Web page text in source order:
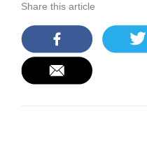
Share this article